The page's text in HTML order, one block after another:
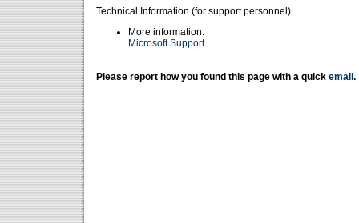
Technical Information (for support personnel)
More information:
Microsoft Support
Please report how you found this page with a quick email .